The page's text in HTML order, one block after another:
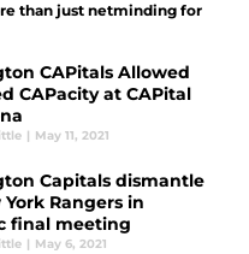
than just netminding for
CAPitals Allowed
CAPacity at CAPital
| May 11, 2021
Capitals dismantle
Rangers in
final meeting
| May 6, 2021